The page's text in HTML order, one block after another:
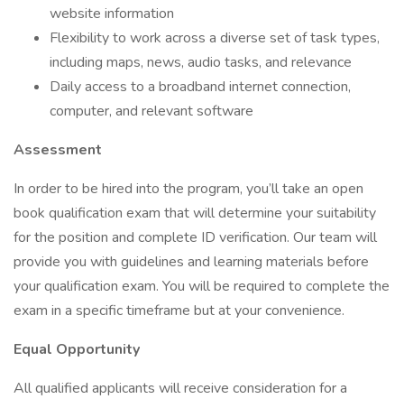
website information
Flexibility to work across a diverse set of task types,
including maps, news, audio tasks, and relevance
Daily access to a broadband internet connection,
computer, and relevant software
Assessment
In order to be hired into the program, you’ll take an open
book qualification exam that will determine your suitability
for the position and complete ID verification. Our team will
provide you with guidelines and learning materials before
your qualification exam. You will be required to complete the
exam in a specific timeframe but at your convenience.
Equal Opportunity
All qualified applicants will receive consideration for a